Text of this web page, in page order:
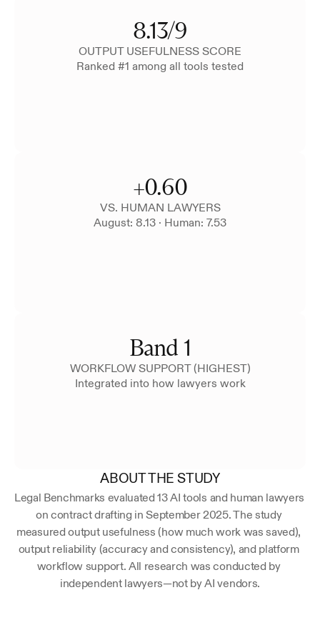
8.13/9
OUTPUT USEFULNESS SCORE
Ranked #1 among all tools tested
+0.60
VS. HUMAN LAWYERS
August: 8.13 · Human: 7.53
Band 1
WORKFLOW SUPPORT (HIGHEST)
Integrated into how lawyers work
ABOUT THE STUDY
Legal Benchmarks evaluated 13 AI tools and human lawyers
on contract drafting in September 2025. The study
measured output usefulness (how much work was saved),
output reliability (accuracy and consistency), and platform
workflow support. All research was conducted by
independent lawyers—not by AI vendors.